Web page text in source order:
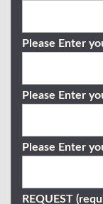
Please Enter
Please Enter
Please Enter
REQUEST